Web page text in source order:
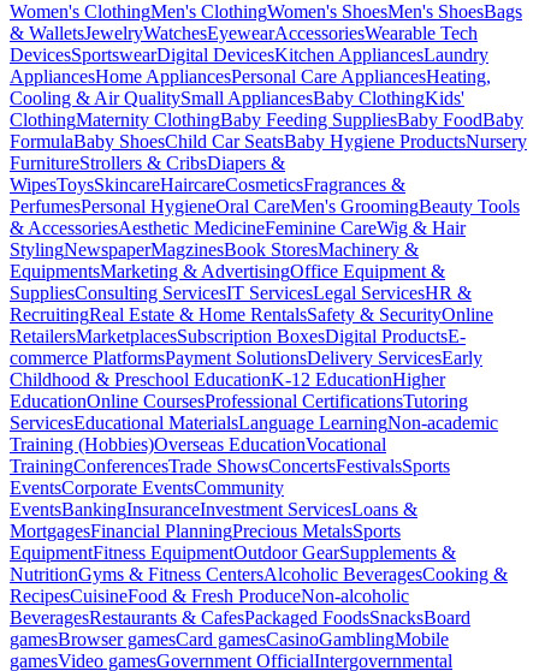
Women's ClothingMen's ClothingWomen's ShoesMen's ShoesBags
& WalletsJewelryWatchesEyewearAccessoriesWearable Tech
DevicesSportswearDigital DevicesKitchen AppliancesLaundry
AppliancesHome AppliancesPersonal Care AppliancesHeating,
Cooling & Air QualitySmall AppliancesBaby ClothingKids'
ClothingMaternity ClothingBaby Feeding SuppliesBaby FoodBaby
FormulaBaby ShoesChild Car SeatsBaby Hygiene ProductsNursery
FurnitureStrollers & CribsDiapers &
WipesToysSkincareHaircareCosmeticsFragrances &
PerfumesPersonal HygieneOral CareMen's GroomingBeauty Tools
& AccessoriesAesthetic MedicineFeminine CareWig & Hair
StylingNewspaperMagzinesBook StoresMachinery &
EquipmentsMarketing & AdvertisingOffice Equipment &
SuppliesConsulting ServicesIT ServicesLegal ServicesHR &
RecruitingReal Estate & Home RentalsSafety & SecurityOnline
RetailersMarketplacesSubscription BoxesDigital ProductsE-
commerce PlatformsPayment SolutionsDelivery ServicesEarly
Childhood & Preschool EducationK-12 EducationHigher
EducationOnline CoursesProfessional CertificationsTutoring
ServicesEducational MaterialsLanguage LearningNon-academic
Training (Hobbies)Overseas EducationVocational
TrainingConferencesTrade ShowsConcertsFestivalsSports
EventsCorporate EventsCommunity
EventsBankingInsuranceInvestment ServicesLoans &
MortgagesFinancial PlanningPrecious MetalsSports
EquipmentFitness EquipmentOutdoor GearSupplements &
NutritionGyms & Fitness CentersAlcoholic BeveragesCooking &
RecipesCuisineFood & Fresh ProduceNon-alcoholic
BeveragesRestaurants & CafesPackaged FoodsSnacksBoard
gamesBrowser gamesCard gamesCasinoGamblingMobile
gamesVideo gamesGovernment OfficialIntergovernmental